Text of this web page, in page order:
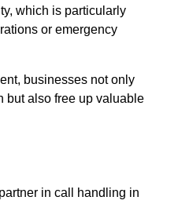
which is particularly
or emergency
businesses not only
but also free up valuable
in call handling in